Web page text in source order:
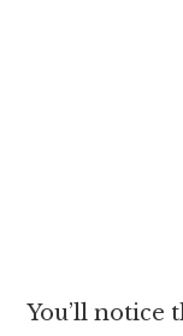
You’ll notice